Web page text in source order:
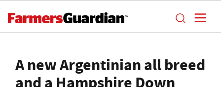
A new Argentinian all breed
and a Hampshire Down